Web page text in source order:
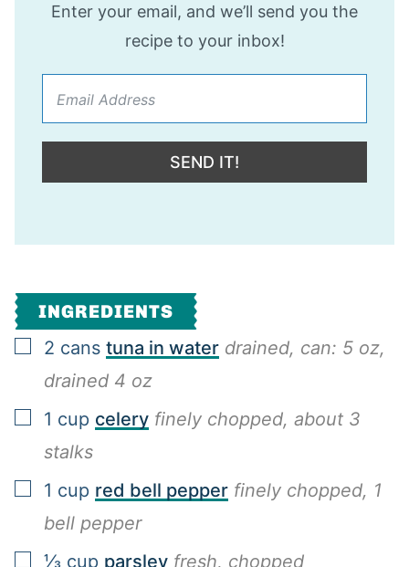
Enter your email, and we’ll send you the
recipe to your inbox!
SEND IT!
INGREDIENTS
▢
2 cans tuna in water drained, can: 5 oz,
drained 4 oz
▢
1 cup celery finely chopped, about 3
stalks
▢
1 cup red bell pepper finely chopped, 1
bell pepper
▢
⅓ cup parsley fresh, chopped